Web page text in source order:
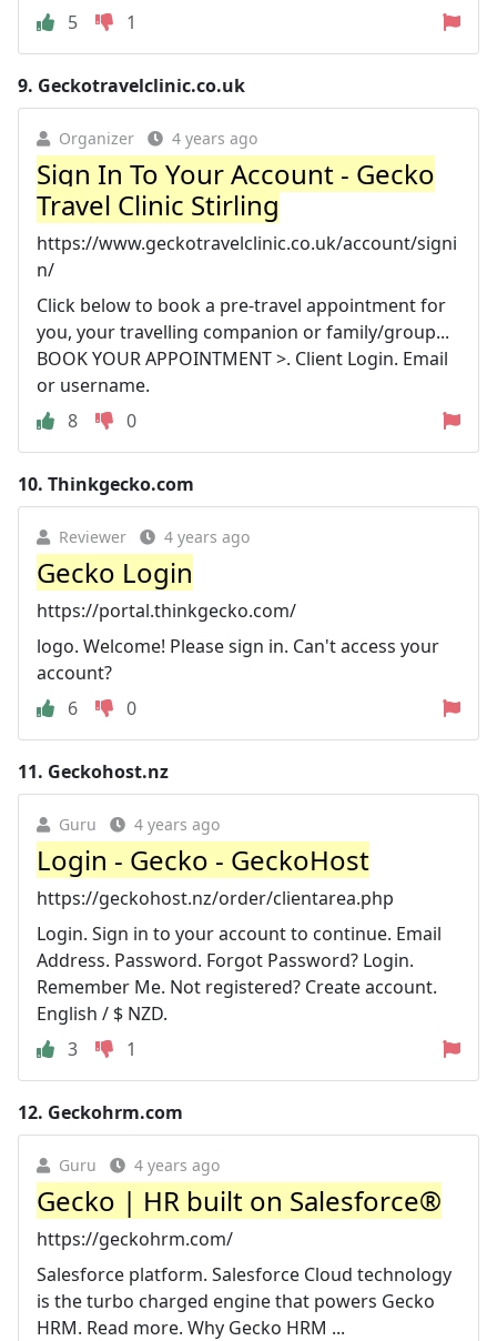
5
1
9. Geckotravelclinic.co.uk
Organizer 4 years ago
Sign In To Your Account - Gecko
Travel Clinic Stirling
https://www.geckotravelclinic.co.uk/account/signi
n/
Click below to book a pre-travel appointment for
you, your travelling companion or family/group...
BOOK YOUR APPOINTMENT >. Client Login. Email
or username.
8
0
10. Thinkgecko.com
Reviewer 4 years ago
Gecko Login
https://portal.thinkgecko.com/
logo. Welcome! Please sign in. Can't access your
account?
6
0
11. Geckohost.nz
Guru 4 years ago
Login - Gecko - GeckoHost
https://geckohost.nz/order/clientarea.php
Login. Sign in to your account to continue. Email
Address. Password. Forgot Password? Login.
Remember Me. Not registered? Create account.
English / $ NZD.
3
1
12. Geckohrm.com
Guru 4 years ago
Gecko | HR built on Salesforce®
https://geckohrm.com/
Salesforce platform. Salesforce Cloud technology
is the turbo charged engine that powers Gecko
HRM. Read more. Why Gecko HRM ...